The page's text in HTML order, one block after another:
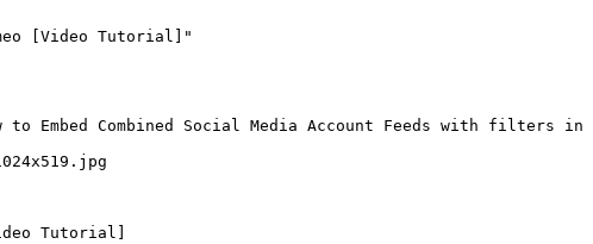
[Video Tutorial]"
to Embed Combined Social Media Account Feeds with filters in
Tutorial]